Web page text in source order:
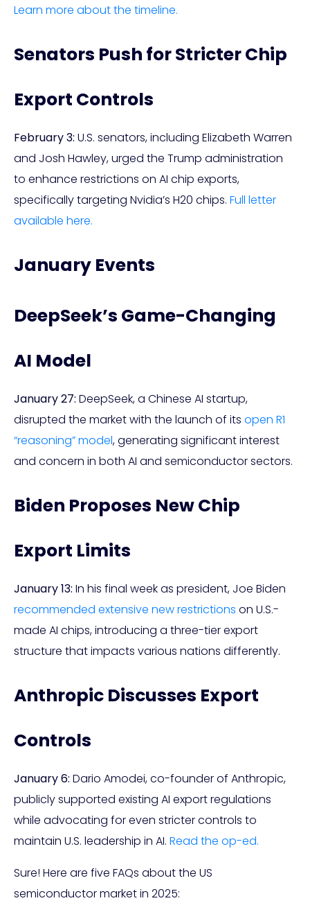
Learn more about the timeline.
Senators Push for Stricter Chip
Export Controls
February 3: U.S. senators, including Elizabeth Warren
and Josh Hawley, urged the Trump administration
to enhance restrictions on AI chip exports,
specifically targeting Nvidia’s H20 chips. Full letter
available here.
January Events
DeepSeek’s Game-Changing
AI Model
January 27: DeepSeek, a Chinese AI startup,
disrupted the market with the launch of its open R1
“reasoning” model, generating significant interest
and concern in both AI and semiconductor sectors.
Biden Proposes New Chip
Export Limits
January 13: In his final week as president, Joe Biden
recommended extensive new restrictions on U.S.-
made AI chips, introducing a three-tier export
structure that impacts various nations differently.
Anthropic Discusses Export
Controls
January 6: Dario Amodei, co-founder of Anthropic,
publicly supported existing AI export regulations
while advocating for even stricter controls to
maintain U.S. leadership in AI. Read the op-ed.
Sure! Here are five FAQs about the US
semiconductor market in 2025: